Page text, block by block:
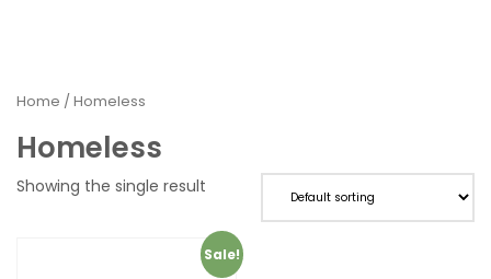
Home / Homeless
Homeless
Showing the single result
Sale!